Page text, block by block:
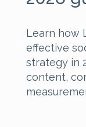
Learn how
effective
strategy in
content,